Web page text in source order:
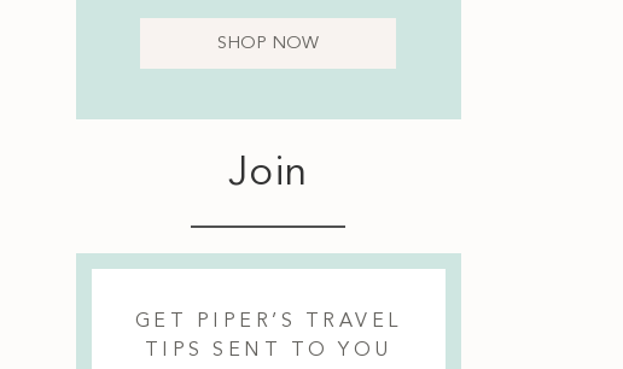
SHOP NOW
Join
GET PIPER’S TRAVEL
TIPS SENT TO YOU